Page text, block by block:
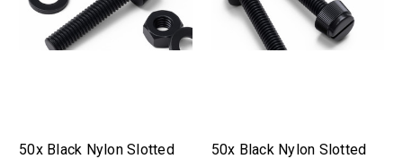
50x Black Nylon Slotted
50x Black Nylon Slotted